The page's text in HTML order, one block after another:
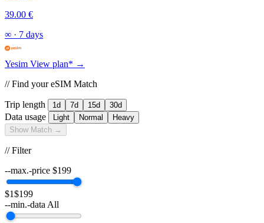
39.00 €
∞ · 7 days
Yesim View plan* →
// Find your eSIM Match
Trip length 1d 7d 15d 30d
Data usage Light Normal
Heavy
Show Match →
// Filter
--max.-price $199
$1$199
--min.-data All